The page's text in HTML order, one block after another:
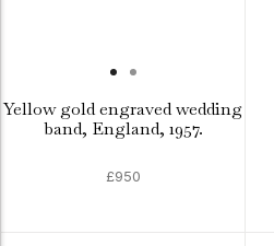
Yellow gold engraved wedding
band, England, 1957.
£950